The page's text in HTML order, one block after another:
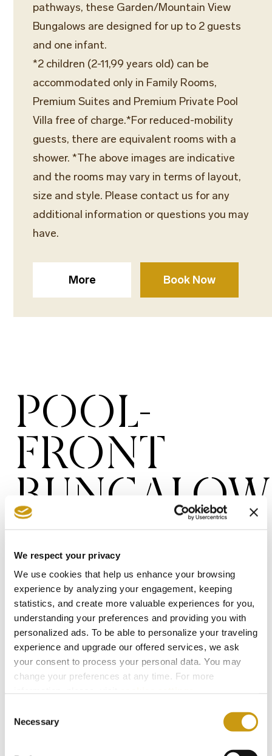
We respect your privacy
We use cookies that help us enhance your browsing
experience by analyzing your engagement, keeping
statistics, and create more valuable experiences for you,
understanding your preferences and providing you with
personalized ads. To be able to personalize your traveling
experience and upgrade our offered services, we ask
your consent to process your personal data. You may
change your preferences at any time. For more
Selection
Necessary
pathways, these Garden/Mountain View
Bungalows are designed for up to 2 guests
and one infant.
*2 children (2-11,99 years old) can be
accommodated only in Family Rooms,
Premium Suites and Premium Private Pool
Villa free of charge.*For reduced-mobility
guests, there are equivalent rooms with a
shower. *The above images are indicative
and the rooms may vary in terms of layout,
size and style. Please contact us for any
additional information or questions you may
have.
More Book Now
POOL-
FRONT
pool-front haven.
Surface Area
27-30 m22
Persons
min. 1 guest
max. 3 guests + 1
infant
View
Pool Front